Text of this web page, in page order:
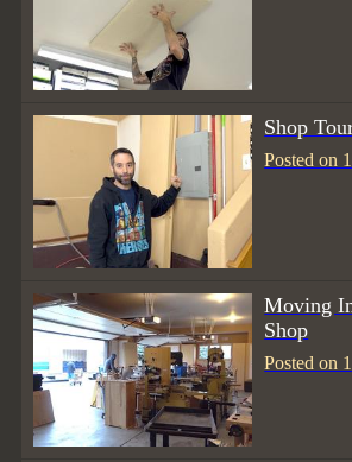
Shop
Posted on
Moving
Shop
Posted on